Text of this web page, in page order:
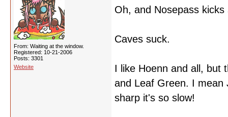
From: Waiting at the window.
Registered: 10-21-2006
Posts: 3301
Website
Oh, and Nosepass
Caves suck.
I like Hoenn and all, but
and Leaf Green. I
sharp it's so slow!